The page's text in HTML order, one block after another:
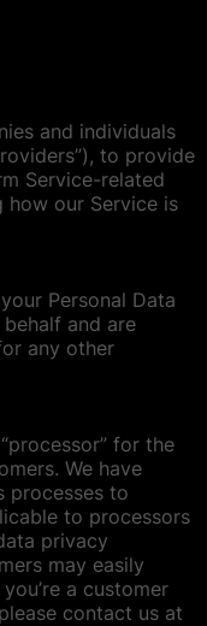
and individuals
to provide
Service-related
how our Service is
Personal Data
and are
any other
for the
We have
processes to
to processors
privacy
may easily
a customer
contact us at